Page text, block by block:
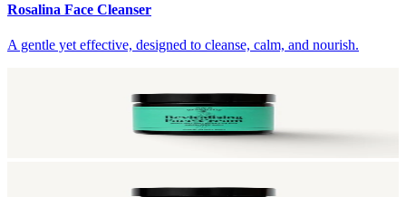
Rosalina Face Cleanser
A gentle yet effective, designed to cleanse, calm, and nourish.